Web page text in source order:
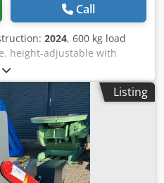
Call
2024, 600 kg load
height-adjustable with
700 mm Height in
m, max. 1.25 m Height in
0.95 m Speed range from
to 135° Dkjdeg Tdpgepfx
with speed indicator
Listing